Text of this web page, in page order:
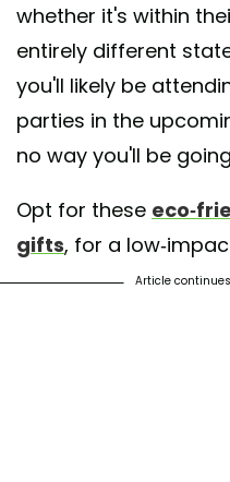
whether it's within
entirely different
you'll likely be
parties in the
no way you'll be
Opt for these eco-
gifts, for a low-
Article